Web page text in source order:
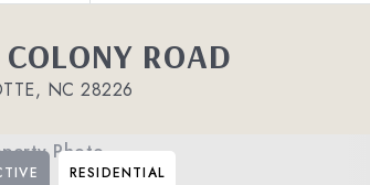
ROAD
NC 28226
RESIDENTIAL